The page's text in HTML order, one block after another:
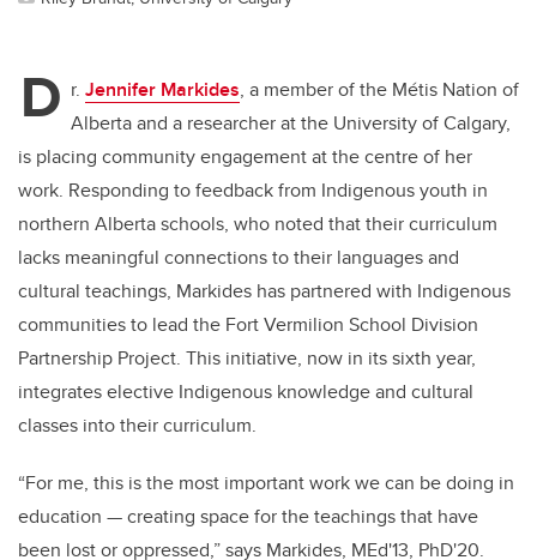
D r. Jennifer Markides, a member of the Métis Nation of
Alberta and a researcher at the University of Calgary,
is placing community engagement at the centre of her
work. Responding to feedback from Indigenous youth in
northern Alberta schools, who noted that their curriculum
lacks meaningful connections to their languages and
cultural teachings, Markides has partnered with Indigenous
communities to lead the Fort Vermilion School Division
Partnership Project. This initiative, now in its sixth year,
integrates elective Indigenous knowledge and cultural
classes into their curriculum.
“For me, this is the most important work we can be doing in
education — creating space for the teachings that have
been lost or oppressed,” says Markides, MEd'13, PhD'20.